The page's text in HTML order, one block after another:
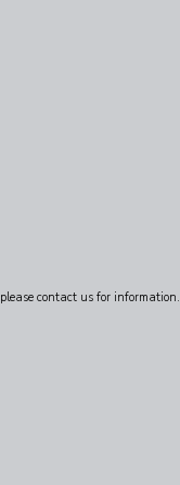
contact us for information.